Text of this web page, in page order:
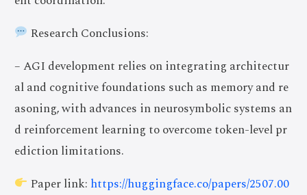
Research Conclusions:
– AGI development relies on integrating architectur
al and cognitive foundations such as memory and re
asoning, with advances in neurosymbolic systems an
d reinforcement learning to overcome token-level pr
ediction limitations.
Paper link: https://huggingface.co/papers/2507.00